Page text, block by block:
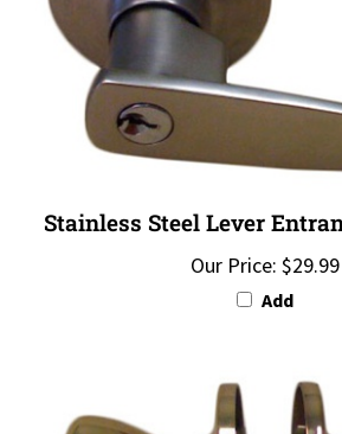
Our Price:$29.99
Add